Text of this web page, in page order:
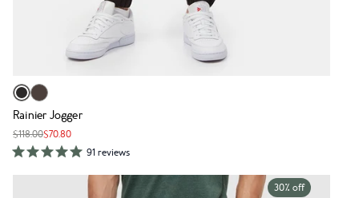
Rainier Jogger
$118.00$70.80
91 reviews
30% off